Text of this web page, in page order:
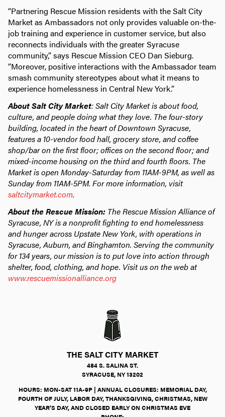
“Partnering Rescue Mission residents with the Salt City
Market as Ambassadors not only provides valuable on-the-
job training and experience in customer service, but also
reconnects individuals with the greater Syracuse
community,” says Rescue Mission CEO Dan Sieburg.
“Moreover, positive interactions with the Ambassador team
smash community stereotypes about what it means to
experience homelessness in Central New York.”
About Salt City Market: Salt City Market is about food,
culture, and people doing what they love. The four-story
building, located in the heart of Downtown Syracuse,
features a 10-vendor food hall, grocery store, and coffee
shop/bar on the first floor; offices on the second floor; and
mixed-income housing on the third and fourth floors. The
Market is open Monday-Saturday from 11AM-9PM, as well as
Sunday from 11AM-5PM. For more information, visit
saltcitymarket.com.
About the Rescue Mission: The Rescue Mission Alliance of
Syracuse, NY is a nonprofit fighting to end homelessness
and hunger across Upstate New York, with operations in
Syracuse, Auburn, and Binghamton. Serving the community
for 134 years, our mission is to put love into action through
shelter, food, clothing, and hope. Visit us on the web at
www.rescuemissionalliance.org
THE SALT CITY MARKET
484 S. SALINA ST.
SYRACUSE, NY 13202
HOURS: MON-SAT 11A-9P | ANNUAL CLOSURES: MEMORIAL DAY,
FOURTH OF JULY, LABOR DAY, THANKSGIVING, CHRISTMAS, NEW
YEAR'S DAY, AND CLOSED EARLY ON CHRISTMAS EVE